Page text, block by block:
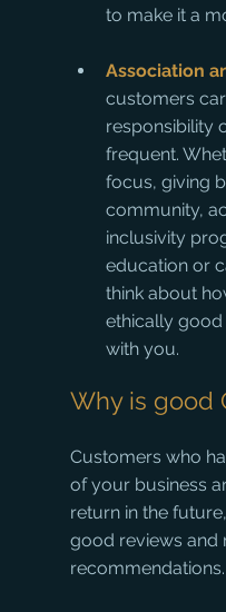
to make it a
Association
customers
responsibility
frequent.
focus, giving
community,
inclusivity
education or
think about
ethically
with you.
Why is good
Customers who
of your business
return in the
good reviews and
recommendations.